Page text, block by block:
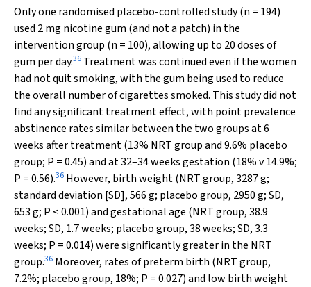
Only one randomised placebo-controlled study (n = 194)
used 2 mg nicotine gum (and not a patch) in the
intervention group (n = 100), allowing up to 20 doses of
gum per day.36 Treatment was continued even if the women
had not quit smoking, with the gum being used to reduce
the overall number of cigarettes smoked. This study did not
find any significant treatment effect, with point prevalence
abstinence rates similar between the two groups at 6
weeks after treatment (13% NRT group and 9.6% placebo
group; P = 0.45) and at 32–34 weeks gestation (18%v14.9%;
P = 0.56).36 However, birth weight (NRT group, 3287 g;
standard deviation [SD], 566 g; placebo group, 2950 g; SD,
653 g; P < 0.001) and gestational age (NRT group, 38.9
weeks; SD, 1.7 weeks; placebo group, 38 weeks; SD, 3.3
weeks; P = 0.014) were significantly greater in the NRT
group.36 Moreover, rates of preterm birth (NRT group,
7.2%; placebo group, 18%; P = 0.027) and low birth weight